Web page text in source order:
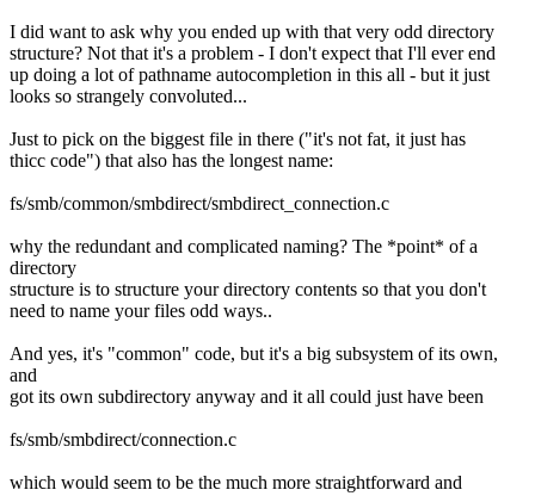
I did want to ask why you ended up with that very odd directory
structure? Not that it's a problem - I don't expect that I'll ever end
up doing a lot of pathname autocompletion in this all - but it just
looks so strangely convoluted...
Just to pick on the biggest file in there ("it's not fat, it just has
thicc code") that also has the longest name:
fs/smb/common/smbdirect/smbdirect_connection.c
why the redundant and complicated naming? The *point* of a
directory
structure is to structure your directory contents so that you don't
need to name your files odd ways..
And yes, it's "common" code, but it's a big subsystem of its own,
and
got its own subdirectory anyway and it all could just have been
fs/smb/smbdirect/connection.c
which would seem to be the much more straightforward and